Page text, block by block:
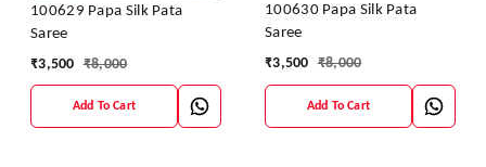
100629 Papa Silk Pata
Saree
₹3,500 ₹8,000
Add To Cart
100630 Papa Silk Pata
Saree
₹3,500 ₹8,000
Add To Cart